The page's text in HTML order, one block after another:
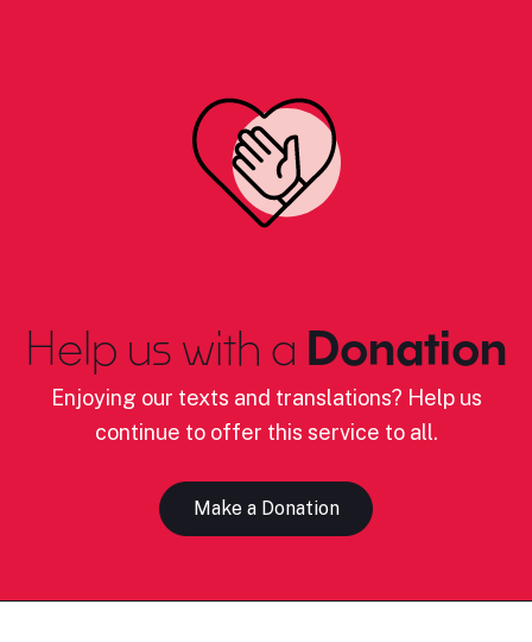
Help us with a Donation
Enjoying our texts and translations? Help us
continue to offer this service to all.
Make a Donation